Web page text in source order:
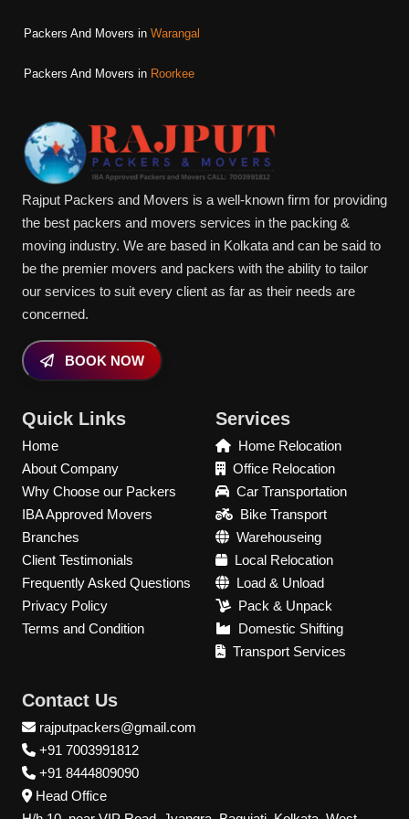
Packers And Movers in Warangal
Packers And Movers in Roorkee
Rajput Packers and Movers is a well-known firm for providing
the best packers and movers services in the packing &
moving industry. We are based in Kolkata and can be said to
be the premier movers and packers with the ability to tailor
our services to suit every client as far as their needs are
concerned.
BOOK NOW
Quick Links
Home
About Company
Why Choose our Packers
IBA Approved Movers
Branches
Client Testimonials
Frequently Asked Questions
Privacy Policy
Terms and Condition
Services
Home Relocation
Office Relocation
Car Transportation
Bike Transport
Warehouseing
Local Relocation
Load & Unload
Pack & Unpack
Domestic Shifting
Transport Services
Contact Us
rajputpackers@gmail.com
+91 7003991812
+91 8444809090
Head Office